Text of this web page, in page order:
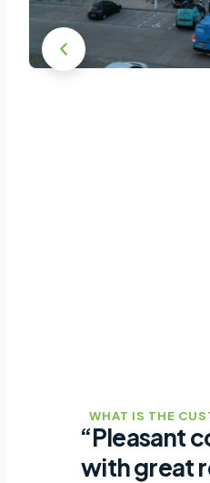
WHAT IS THE
“Pleasant
with great